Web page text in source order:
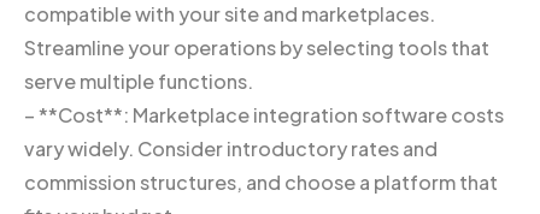
compatible with your site and marketplaces.
Streamline your operations by selecting tools that
serve multiple functions.
– **Cost**: Marketplace integration software costs
vary widely. Consider introductory rates and
commission structures, and choose a platform that